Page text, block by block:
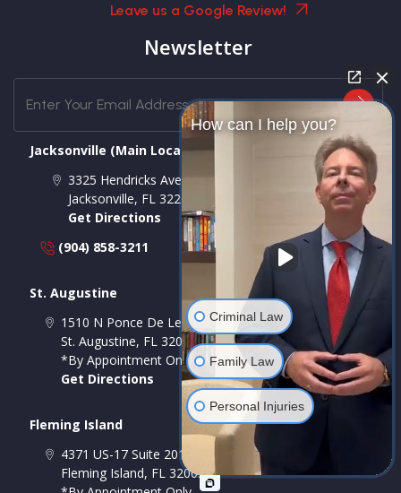
Leave us a Google Review!
Newsletter
Jacksonville (Main Location)
3325 Hendricks Ave # A
Jacksonville, FL 32207
Get Directions
(904) 858-3211
St. Augustine
1510 N Ponce De Leon Blvd Suite A, Room 2
St. Augustine, FL 32084
*By Appointment Only
Get Directions
Fleming Island
4371 US-17 Suite 201-A
Fleming Island, FL 32003
How can I help you?
Criminal Law
Family Law
Personal Injuries